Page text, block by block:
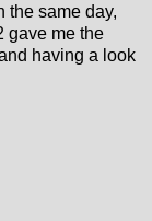
the same day,
gave me the
having a look